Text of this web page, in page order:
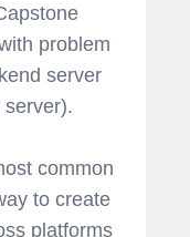
problem
server
common
to create
platforms